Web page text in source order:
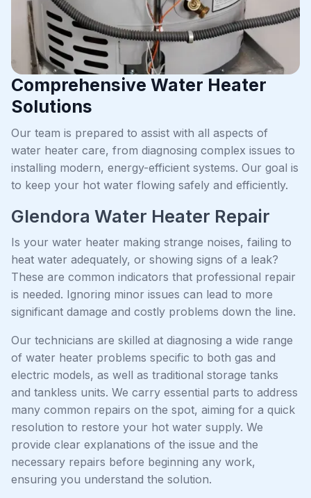
Comprehensive Water Heater
Solutions
Our team is prepared to assist with all aspects of
water heater care, from diagnosing complex issues to
installing modern, energy-efficient systems. Our goal is
to keep your hot water flowing safely and efficiently.
Glendora Water Heater Repair
Is your water heater making strange noises, failing to
heat water adequately, or showing signs of a leak?
These are common indicators that professional repair
is needed. Ignoring minor issues can lead to more
significant damage and costly problems down the line.
Our technicians are skilled at diagnosing a wide range
of water heater problems specific to both gas and
electric models, as well as traditional storage tanks
and tankless units. We carry essential parts to address
many common repairs on the spot, aiming for a quick
resolution to restore your hot water supply. We
provide clear explanations of the issue and the
necessary repairs before beginning any work,
ensuring you understand the solution.